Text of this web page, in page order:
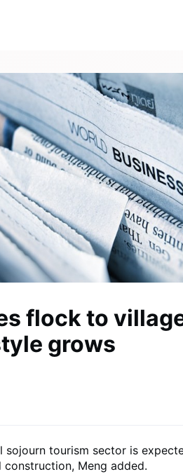
flock to
grows
sojourn tourism sector is
Meng added.